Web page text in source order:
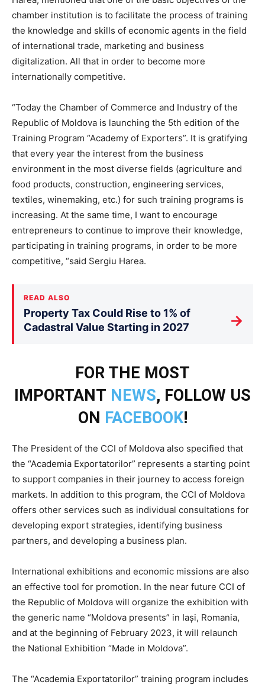
chamber institution is to facilitate the process of training
the knowledge and skills of economic agents in the field
of international trade, marketing and business
digitalization. All that in order to become more
internationally competitive.
“Today the Chamber of Commerce and Industry of the
Republic of Moldova is launching the 5th edition of the
Training Program “Academy of Exporters”. It is gratifying
that every year the interest from the business
environment in the most diverse fields (agriculture and
food products, construction, engineering services,
textiles, winemaking, etc.) for such training programs is
increasing. At the same time, I want to encourage
entrepreneurs to continue to improve their knowledge,
participating in training programs, in order to be more
competitive, “said Sergiu Harea.
READ ALSO
Property Tax Could Rise to 1% of
Cadastral Value Starting in 2027
→
FOR THE MOST
IMPORTANT NEWS, FOLLOW US
ON FACEBOOK!
The President of the CCI of Moldova also specified that
the “Academia Exportatorilor” represents a starting point
to support companies in their journey to access foreign
markets. In addition to this program, the CCI of Moldova
offers other services such as individual consultations for
developing export strategies, identifying business
partners, and developing a business plan.
International exhibitions and economic missions are also
an effective tool for promotion. In the near future CCI of
the Republic of Moldova will organize the exhibition with
the generic name “Moldova presents” in Iași, Romania,
and at the beginning of February 2023, it will relaunch
the National Exhibition “Made in Moldova”.
The “Academia Exportatorilor” training program includes